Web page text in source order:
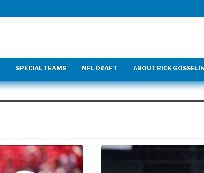
SPECIAL TEAMS NFL DRAFT ABOUT RICK GOSSELIN